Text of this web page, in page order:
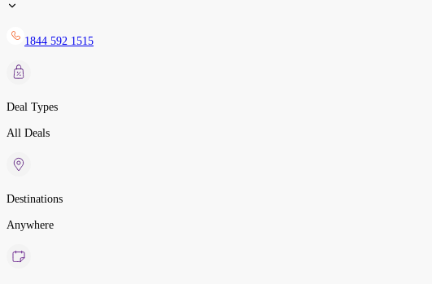
1844 592 1515
Deal Types
All Deals
Destinations
Anywhere